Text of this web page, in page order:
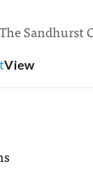
Sandhurst
View